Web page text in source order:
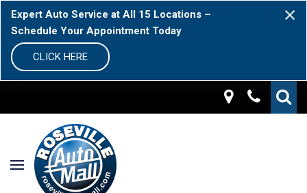
Expert Auto Service at All 15 Locations –
Schedule Your Appointment Today
CLICK HERE